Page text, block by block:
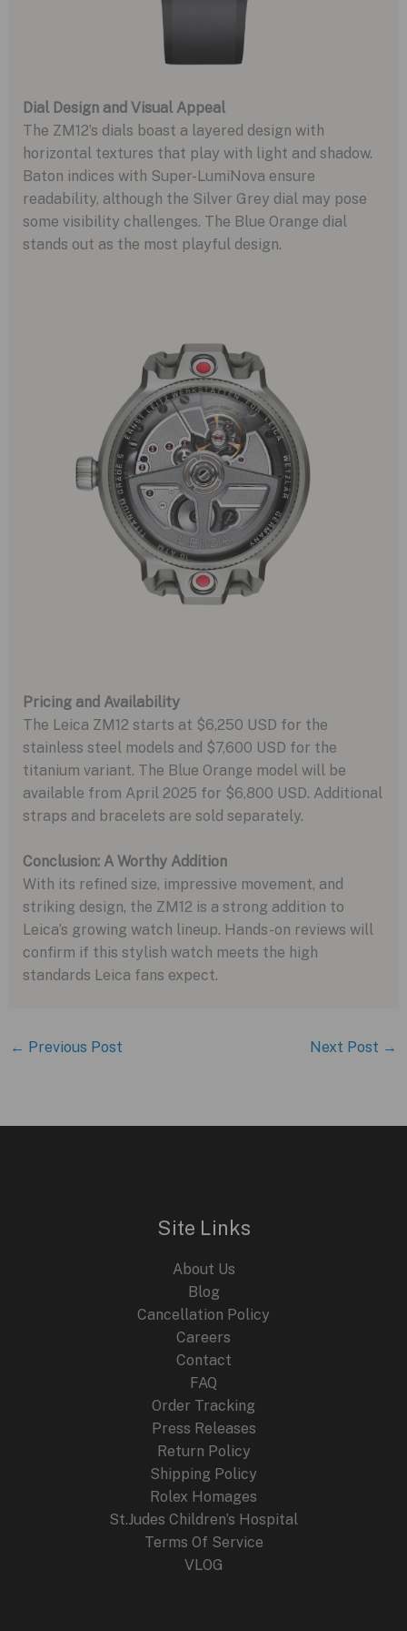
Dial Design and Visual Appeal
The ZM12’s dials boast a layered design with
horizontal textures that play with light and shadow.
Baton indices with Super-LumiNova ensure
readability, although the Silver Grey dial may pose
some visibility challenges. The Blue Orange dial
stands out as the most playful design.
Pricing and Availability
The Leica ZM12 starts at $6,250 USD for the
stainless steel models and $7,600 USD for the
titanium variant. The Blue Orange model will be
available from April 2025 for $6,800 USD. Additional
straps and bracelets are sold separately.
Conclusion: A Worthy Addition
With its refined size, impressive movement, and
striking design, the ZM12 is a strong addition to
Leica’s growing watch lineup. Hands-on reviews will
confirm if this stylish watch meets the high
standards Leica fans expect.
← Previous Post Next Post →
Site Links
About Us
Blog
Cancellation Policy
Careers
Contact
FAQ
Order Tracking
Press Releases
Return Policy
Shipping Policy
Rolex Homages
St.Judes Children’s Hospital
Terms Of Service
VLOG